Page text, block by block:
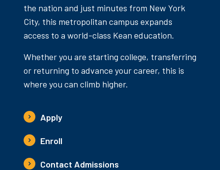
the nation and just minutes from New York
City, this metropolitan campus expands
access to a world-class Kean education.
Whether you are starting college, transferring
or returning to advance your career, this is
where you can climb higher.
Apply
Enroll
Contact Admissions